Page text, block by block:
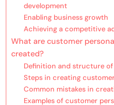
development
Enabling business growth
Achieving a competitive
What are customer
created?
Definition and structure
Steps in creating
Common mistakes in
Examples of customer